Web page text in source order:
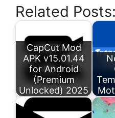
Related Posts:
CapCut Mod
APK v15.01.44
for Android
(Premium
Unlocked) 2025